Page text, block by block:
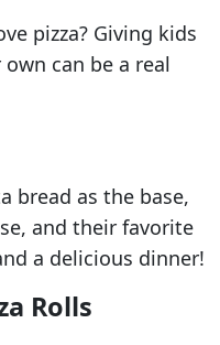
pizza? Giving kids
can be a real
bread as the base,
and their favorite
a delicious dinner!
Rolls